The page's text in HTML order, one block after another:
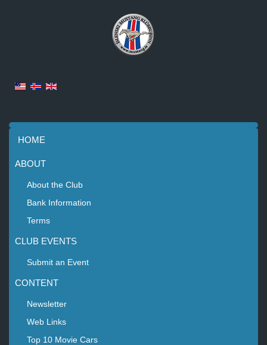
HOME
ABOUT
About the Club
Bank Information
Terms
CLUB EVENTS
Submit an Event
CONTENT
Newsletter
Web Links
Top 10 Movie Cars